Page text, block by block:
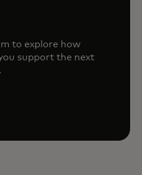
to explore how
support the next